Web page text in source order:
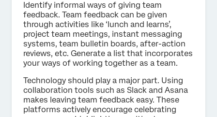
Identify informal ways of giving team
feedback. Team feedback can be given
through activities like ‘lunch and learns’,
project team meetings, instant messaging
systems, team bulletin boards, after-action
reviews, etc. Generate a list that incorporates
your ways of working together as a team.
Technology should play a major part. Using
collaboration tools such as Slack and Asana
makes leaving team feedback easy. These
platforms actively encourage celebrating